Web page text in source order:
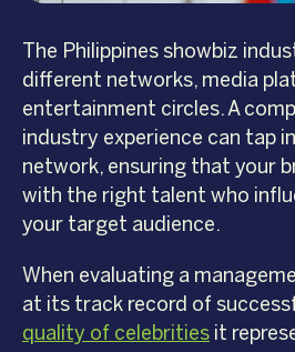
The Philippines showbiz
different networks, media
entertainment circles. A
industry experience can tap
network, ensuring that your
with the right talent who
your target audience.
When evaluating a
at its track record of
quality of celebrities it